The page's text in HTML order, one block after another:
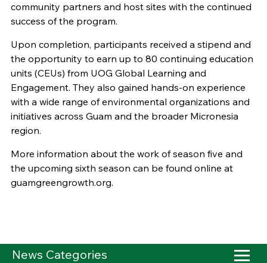
community partners and host sites with the continued
success of the program.
Upon completion, participants received a stipend and
the opportunity to earn up to 80 continuing education
units (CEUs) from UOG Global Learning and
Engagement. They also gained hands-on experience
with a wide range of environmental organizations and
initiatives across Guam and the broader Micronesia
region.
More information about the work of season five and
the upcoming sixth season can be found online at
guamgreengrowth.org.
News Categories